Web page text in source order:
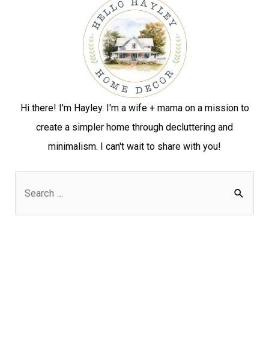
Hi there! I'm Hayley. I'm a wife + mama on a mission to
create a simpler home through decluttering and
minimalism. I can't wait to share with you!
e